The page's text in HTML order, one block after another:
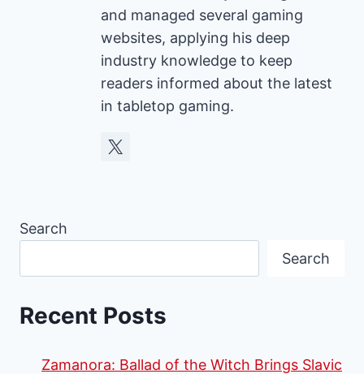
and managed several gaming
websites, applying his deep
industry knowledge to keep
readers informed about the latest
in tabletop gaming.
Search
Search
Recent Posts
Zamanora: Ballad of the Witch Brings Slavic